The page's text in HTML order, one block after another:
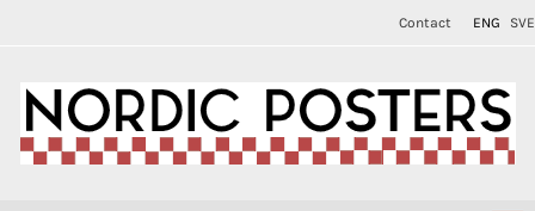
Contact ENG SVE